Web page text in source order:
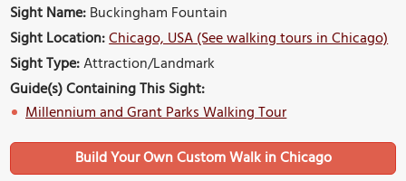
Sight Name:Buckingham Fountain
Sight Location:Chicago, USA (See walking tours in Chicago)
Sight Type:Attraction/Landmark
Guide(s) Containing This Sight:
Millennium and Grant Parks Walking Tour
Build Your Own Custom Walk in Chicago